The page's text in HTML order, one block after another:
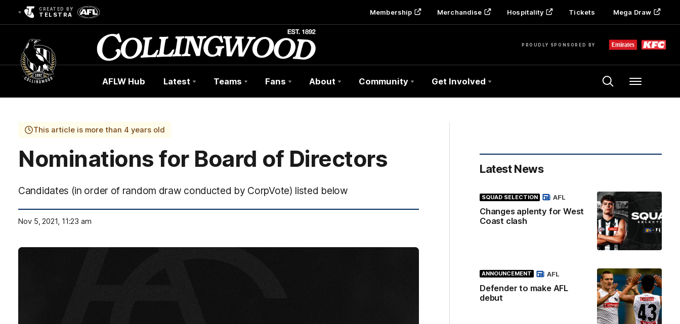
CREATED BY
TELSTRA Membership Merchandise Hospitality Tickets Mega Draw
PROUDLY SPONSORED BY
Club
Logo
AFLW Hub Latest Teams Fans About Community Get Involved Menu
This article is more than 4 years old
Nominations for Board of Directors
Candidates (in order of random draw conducted by CorpVote) listed below
Nov 5, 2021, 11:23 am
Latest News
SQUAD SELECTION
Changes aplenty for West
Coast clash
AFL
ANNOUNCEMENT
Defender to make AFL
debut
AFL